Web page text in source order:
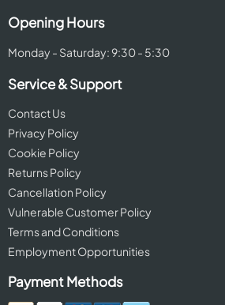
Opening Hours
Monday - Saturday: 9:30 - 5:30
Service & Support
Contact Us
Privacy Policy
Cookie Policy
Returns Policy
Cancellation Policy
Vulnerable Customer Policy
Terms and Conditions
Employment Opportunities
Payment Methods